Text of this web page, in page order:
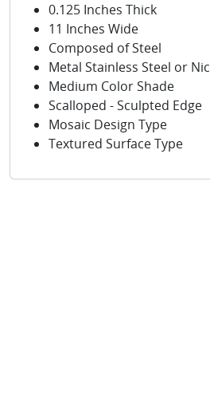
0.125 Inches Thick
11 Inches Wide
Composed of Steel
Metal Stainless Steel or
Medium Color Shade
Scalloped - Sculpted Edge
Mosaic Design Type
Textured Surface Type